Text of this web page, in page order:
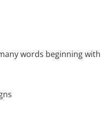
words beginning with